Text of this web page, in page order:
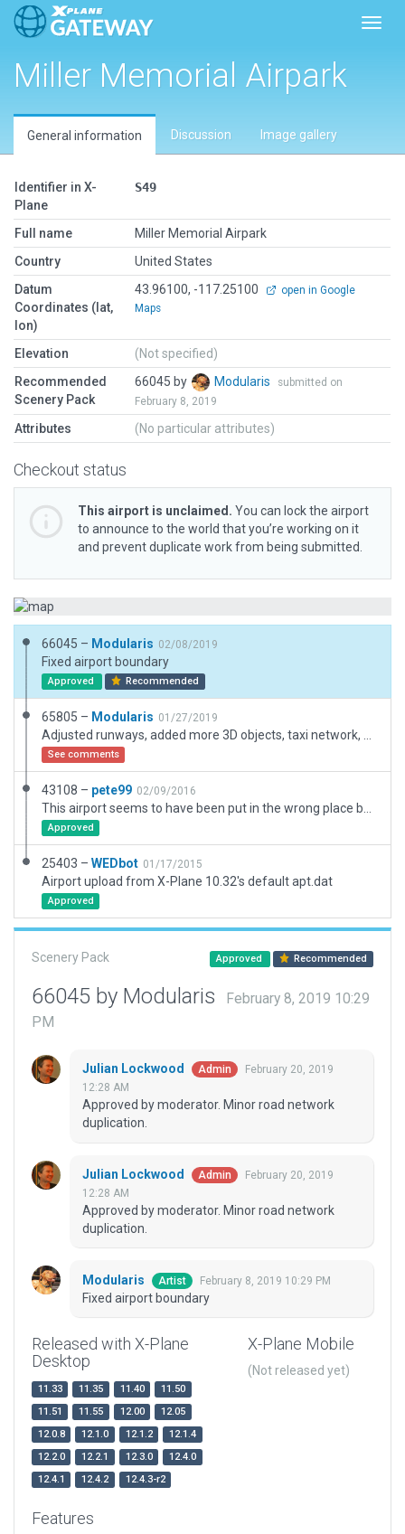
Miller Memorial Airpark
General information Discussion Image gallery
Identifier in X-
Plane
S49
Full name
Miller Memorial Airpark
Country
United States
Datum
Coordinates (lat,
lon)
43.96100, -117.25100
open in Google
Maps
Elevation
(Not specified)
Recommended
Scenery Pack
66045 by Modularis
submitted on
February 8, 2019
Attributes (No particular attributes)
Checkout status
This airport is unclaimed. You can lock the airport
to announce to the world that you’re working on it
and prevent duplicate work from being submitted.
66045 – Modularis 02/08/2019
Fixed airport boundary
Approved Recommended
65805 – Modularis 01/27/2019
See comments
43108 – pete99 02/09/2016
Approved
25403 – WEDbot 01/17/2015
Airport upload from X-Plane 10.32's default apt.dat
Approved
Scenery Pack Approved Recommended
66045 by Modularis
February 8, 2019 10:29
PM
Julian Lockwood Admin
February 20, 2019
12:28 AM
Approved by moderator. Minor road network
duplication.
Julian Lockwood Admin
February 20, 2019
12:28 AM
Approved by moderator. Minor road network
duplication.
Modularis Artist February 8, 2019 10:29 PM
Fixed airport boundary
Released with X-Plane
Desktop
11.33 11.35 11.40
11.50
11.51
11.55 12.00
12.05
12.0.8
12.1.0 12.1.2
12.1.4
12.2.0
12.2.1 12.3.0
12.4.0
12.4.1
12.4.2 12.4.3-r2
X-Plane Mobile
(Not released yet)
Features